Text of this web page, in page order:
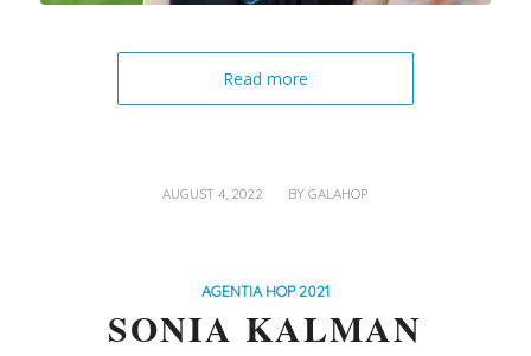
Read more
AUGUST 4, 2022
/ BYGALAHOP
AGENTIA HOP 2021
SONIA KALMAN